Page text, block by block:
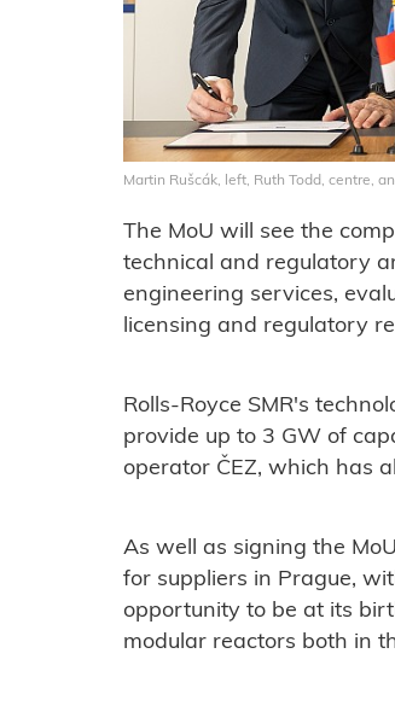
Martin Rušcák, left, Ruth Todd, centre,
The MoU will see the
technical and regulatory
engineering services,
licensing and regulatory
Rolls-Royce SMR's
provide up to 3 GW of
operator ČEZ, which has
As well as signing the
for suppliers in Prague,
opportunity to be at its
modular reactors both in